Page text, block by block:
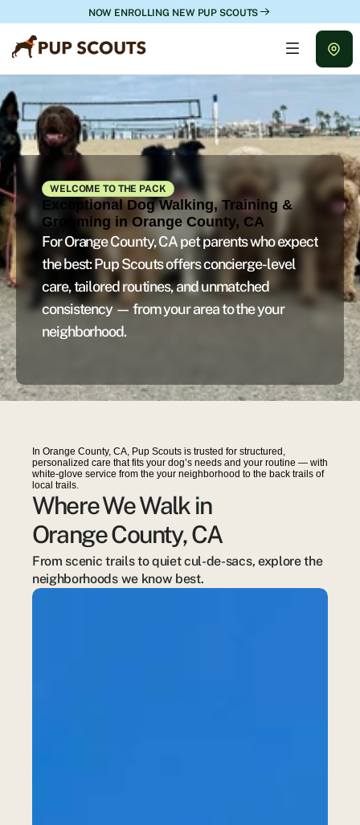
NOW ENROLLING NEW PUP SCOUTS
WELCOME TO THE PACK
Exceptional Dog Walking, Training &
Grooming in Orange County, CA
For Orange County, CA pet parents who expect
the best: Pup Scouts offers concierge-level
care, tailored routines, and unmatched
consistency — from your area to the your
neighborhood.
In Orange County, CA, Pup Scouts is trusted for structured,
personalized care that fits your dog’s needs and your routine — with
white-glove service from the your neighborhood to the back trails of
local trails.
Where We Walk in
Orange County, CA
From scenic trails to quiet cul-de-sacs, explore the
neighborhoods we know best.